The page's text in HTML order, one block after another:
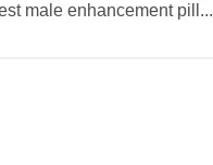
male enhancement pill...